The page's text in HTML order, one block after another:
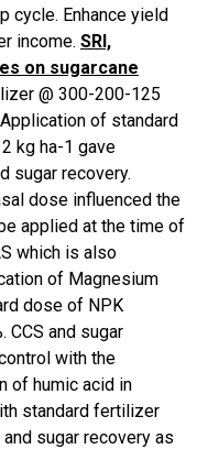
cycle. Enhance yield
income. SRI,
on sugarcane
@ 300-200-125
of standard
kg ha-1 gave
sugar recovery.
dose influenced the
applied at the time of
which is also
of Magnesium
dose of NPK
CCS and sugar
with the
of humic acid in
standard fertilizer
sugar recovery as